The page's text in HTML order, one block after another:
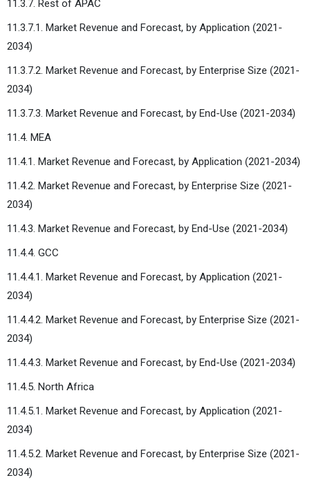
11.3.7. Rest of APAC
11.3.7.1. Market Revenue and Forecast, by Application (2021-
2034)
11.3.7.2. Market Revenue and Forecast, by Enterprise Size (2021-
2034)
11.3.7.3. Market Revenue and Forecast, by End-Use (2021-2034)
11.4. MEA
11.4.1. Market Revenue and Forecast, by Application (2021-2034)
11.4.2. Market Revenue and Forecast, by Enterprise Size (2021-
2034)
11.4.3. Market Revenue and Forecast, by End-Use (2021-2034)
11.4.4. GCC
11.4.4.1. Market Revenue and Forecast, by Application (2021-
2034)
11.4.4.2. Market Revenue and Forecast, by Enterprise Size (2021-
2034)
11.4.4.3. Market Revenue and Forecast, by End-Use (2021-2034)
11.4.5. North Africa
11.4.5.1. Market Revenue and Forecast, by Application (2021-
2034)
11.4.5.2. Market Revenue and Forecast, by Enterprise Size (2021-
2034)